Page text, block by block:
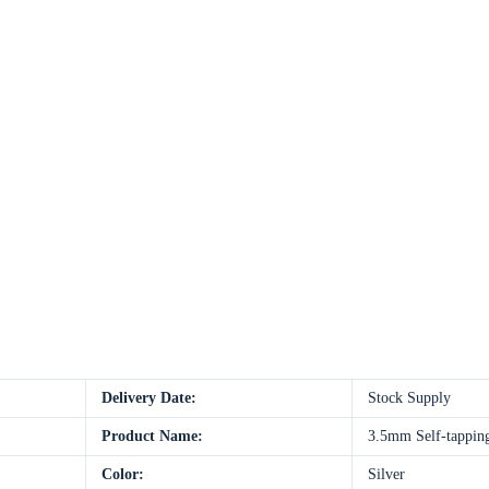
Delivery Date: Stock Supply
Product Name: 3.5mm Self-
Color: Silver